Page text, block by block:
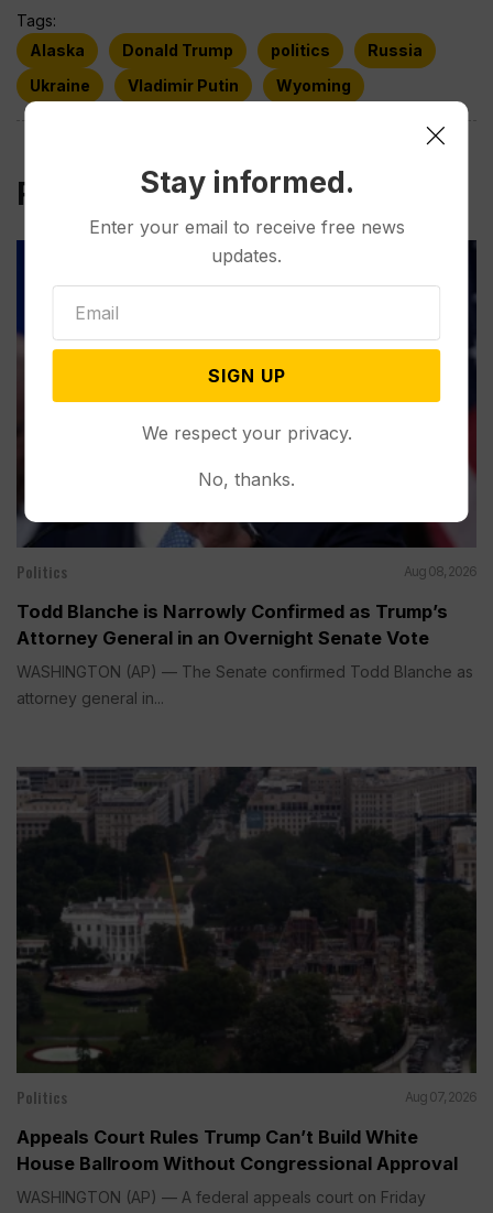
Tags:
Alaska
Donald Trump politics
Russia
Ukraine
Vladimir Putin Wyoming
Related Post
Politics Aug 08, 2026
Todd Blanche is Narrowly Confirmed as Trump’s
Attorney General in an Overnight Senate Vote
WASHINGTON (AP) — The Senate confirmed Todd Blanche as
attorney general in...
Politics Aug 07, 2026
Appeals Court Rules Trump Can’t Build White
House Ballroom Without Congressional Approval
WASHINGTON (AP) — A federal appeals court on Friday
Stay informed.
Enter your email to receive free news
updates.
SIGN UP
We respect your privacy.
No, thanks.